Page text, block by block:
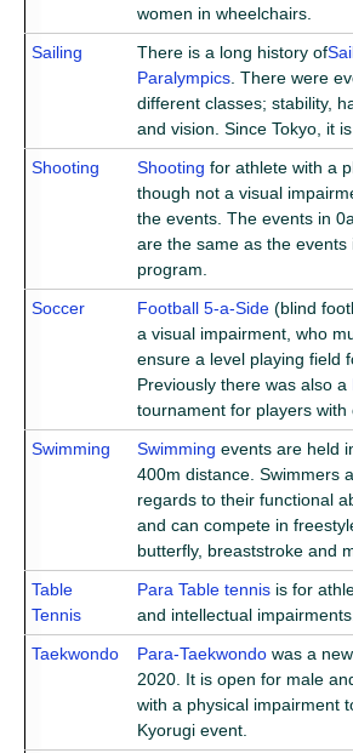
women in wheelchairs.
Sailing
There is a long history of
Paralympics . There were
different classes; stability,
and vision. Since Tokyo, it
Shooting
Shooting for athlete with a
though not a visual
the events. The events in
are the same as the events
program.
Soccer
Football 5-a-Side (blind
a visual impairment, who
ensure a level playing field
Previously there was also a
tournament for players with
Swimming
Swimming events are held
400m distance. Swimmers
regards to their functional
and can compete in
butterfly, breaststroke and
Table
Tennis
Para Table tennis is for
and intellectual impairments.
Taekwondo
Para-Taekwondo was a
2020. It is open for male
with a physical impairment
Kyorugi event.